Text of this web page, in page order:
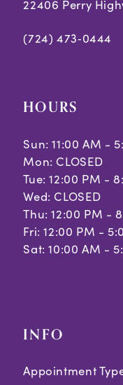
22406 Perry
(724) 473‑0444
HOURS
Sun: 11:00 AM -
Mon: CLOSED
Tue: 12:00 PM -
Wed: CLOSED
Thu: 12:00 PM -
Fri: 12:00 PM -
Sat: 10:00 AM -
INFO
Appointment